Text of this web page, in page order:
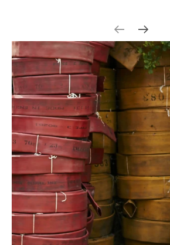
Previous slide